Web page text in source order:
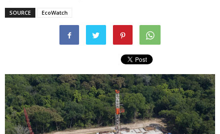
SOURCE EcoWatch